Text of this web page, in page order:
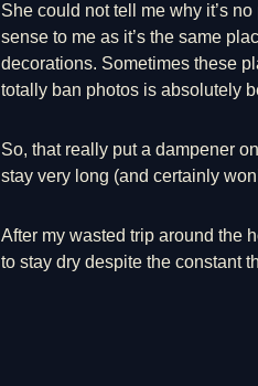
She could not tell me why it’s
sense to me as it’s the same
decorations. Sometimes these
totally ban photos is absolutely
So, that really put a dampener
stay very long (and certainly
After my wasted trip around the
to stay dry despite the constant